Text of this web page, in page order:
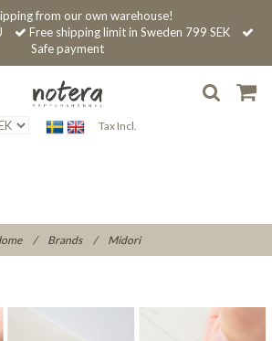
from our own warehouse!
Free shipping limit in Sweden 799 SEK
Safe payment
Tax Incl.
/ Brands / Midori